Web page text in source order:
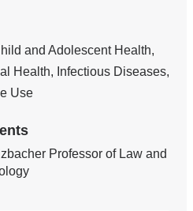
and Adolescent Health,
Health, Infectious Diseases,
Use
Professor of Law and